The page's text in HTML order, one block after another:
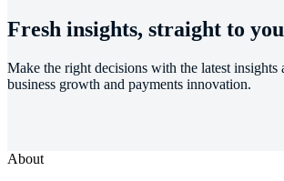
Fresh insights, straight to
Make the right decisions with the latest insights
business growth and payments innovation.
About